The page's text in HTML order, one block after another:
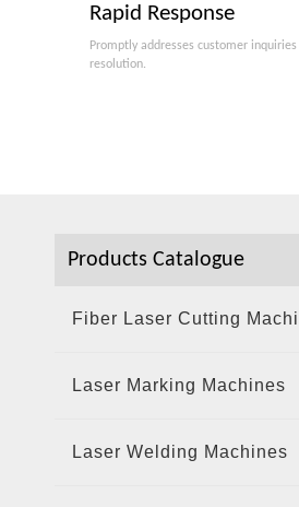
Rapid Response
Promptly addresses customer
resolution.
Products Catalogue
Fiber Laser Cutting
Laser Marking Machines
Laser Welding Machines